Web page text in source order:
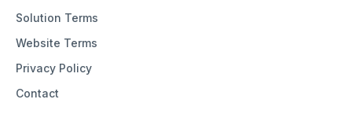
Solution Terms
Website Terms
Privacy Policy
Contact